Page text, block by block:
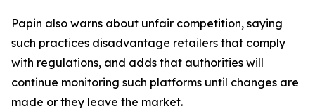
Papin also warns about unfair competition, saying
such practices disadvantage retailers that comply
with regulations, and adds that authorities will
continue monitoring such platforms until changes are
made or they leave the market.